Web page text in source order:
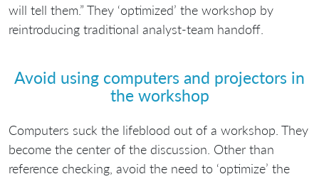
will tell them.” They ‘optimized’ the workshop by
reintroducing traditional analyst-team handoff.
Avoid using computers and projectors in
the workshop
Computers suck the lifeblood out of a workshop. They
become the center of the discussion. Other than
reference checking, avoid the need to ‘optimize’ the